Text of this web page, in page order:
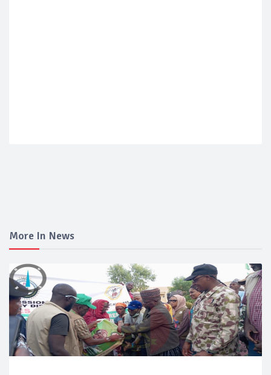
More In News